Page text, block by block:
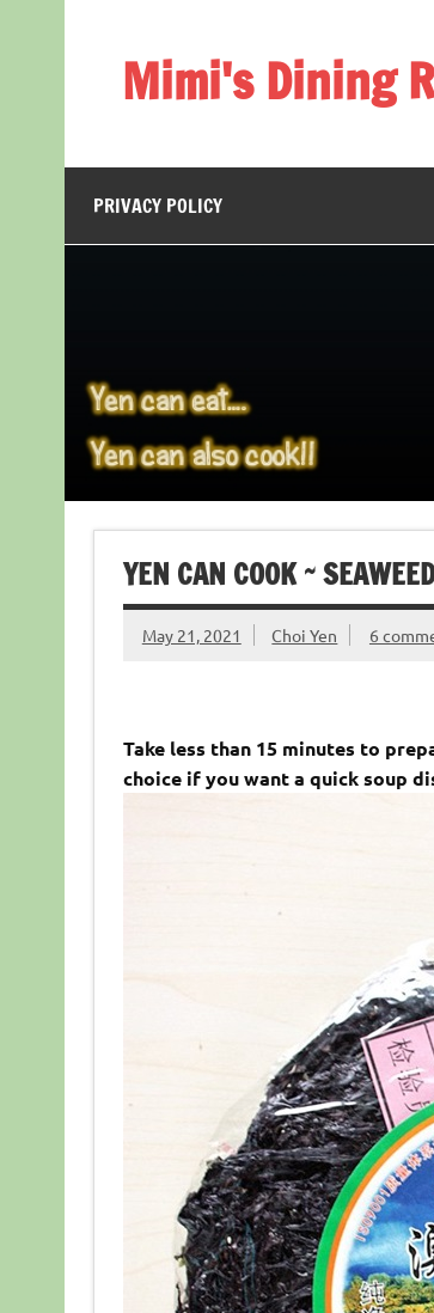
Mimi's Dining
PRIVACY POLICY
YEN CAN COOK ~
May 21, 2021 Choi Yen 6
Take less than 15 minutes to
choice if you want a quick soup